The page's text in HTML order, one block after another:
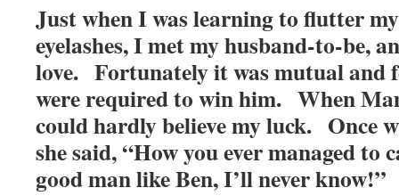
Just when I was learning to flutter
eyelashes, I met my husband-to-be,
love. Fortunately it was mutual and
were required to win him. When
could hardly believe my luck. Once
she said, “How you ever managed to
good man like Ben, I’ll never know!”